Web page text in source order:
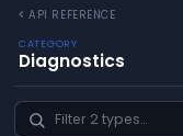
chevron_left API REFERENCE
CATEGORY
Diagnostics